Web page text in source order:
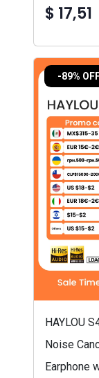
$ 17,51
-89%
HAYLOU
Noise
Earphone